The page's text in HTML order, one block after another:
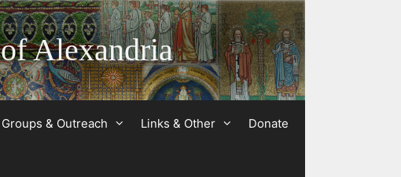
Alexandria
Groups & Outreach Links & Other Donate